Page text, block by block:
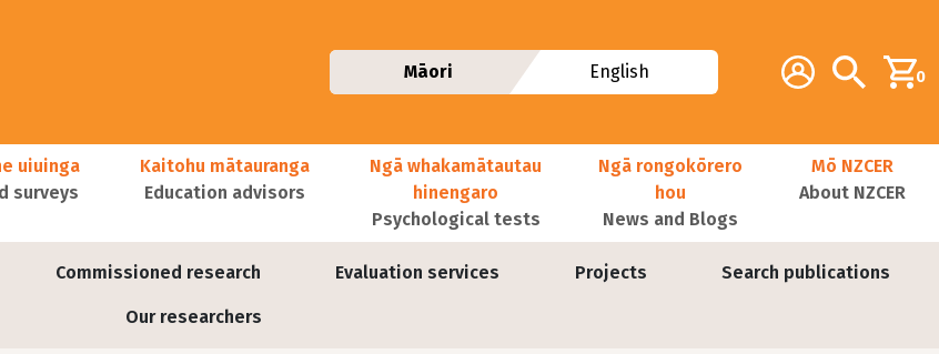
Additional
Account Search0
Māori English
Commissioned research Evaluation services Projects Search publications
Our researchers
uiuinga
surveys
Kaitohu mātauranga
Education advisors
Ngā whakamātautau
hinengaro
Psychological tests
Ngā rongokōrero
hou
News and Blogs
Mō NZCER
About NZCER